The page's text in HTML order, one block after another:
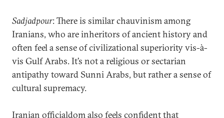
Sadjadpour: There is similar chauvinism among
Iranians, who are inheritors of ancient history and
often feel a sense of civilizational superiority vis-à-
vis Gulf Arabs. It’s not a religious or sectarian
antipathy toward Sunni Arabs, but rather a sense of
cultural supremacy.
Iranian officialdom also feels confident that